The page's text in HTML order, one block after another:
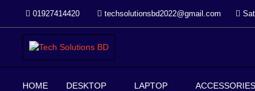
content
01927414420 techsolutionsbd2022@gmail.com
Tech Solutions BD
Your Trusted IT partner
HOME DESKTOP LAPTOP ACCESSORIES